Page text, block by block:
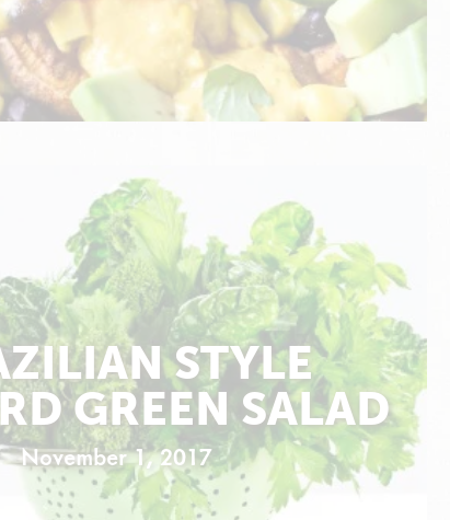
STYLE
GREEN SALAD
November 1, 2017